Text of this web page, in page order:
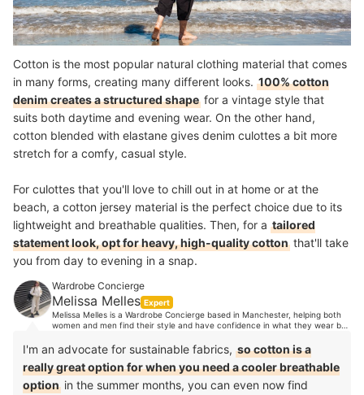
Cotton is the most popular natural clothing material that comes
in many forms, creating many different looks. 100% cotton
denim creates a structured shape for a vintage style that
suits both daytime and evening wear. On the other hand,
cotton blended with elastane gives denim culottes a bit more
stretch for a comfy, casual style.
For culottes that you'll love to chill out in at home or at the
beach, a cotton jersey material is the perfect choice due to its
lightweight and breathable qualities. Then, for a tailored
statement look, opt for heavy, high-quality cotton that'll take
you from day to evening in a snap.
Wardrobe Concierge
Melissa Melles Expert
Melissa Melles is a Wardrobe Concierge based in Manchester, helping both
women and men find their style and have confidence in what they wear by
clients trust her expert opinion when it comes to style advice. Her
experience spans from TV, music and editorial styling, to working in Paris
showrooms, to personal shopping in luxury department stores and more.
I'm an advocate for sustainable fabrics, so cotton is a
really great option for when you need a cooler breathable
option in the summer months, you can even now find